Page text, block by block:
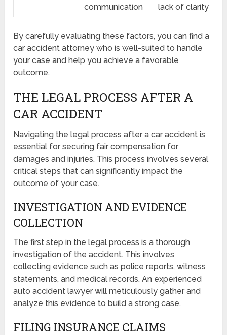
communication
lack of clarity
By carefully evaluating these factors, you can find a
car accident attorney who is well-suited to handle
your case and help you achieve a favorable
outcome.
THE LEGAL PROCESS AFTER A
CAR ACCIDENT
Navigating the legal process after a car accident is
essential for securing fair compensation for
damages and injuries. This process involves several
critical steps that can significantly impact the
outcome of your case.
INVESTIGATION AND EVIDENCE
COLLECTION
The first step in the legal process is a thorough
investigation of the accident. This involves
collecting evidence such as police reports, witness
statements, and medical records. An experienced
auto accident lawyer will meticulously gather and
analyze this evidence to build a strong case.
FILING INSURANCE CLAIMS